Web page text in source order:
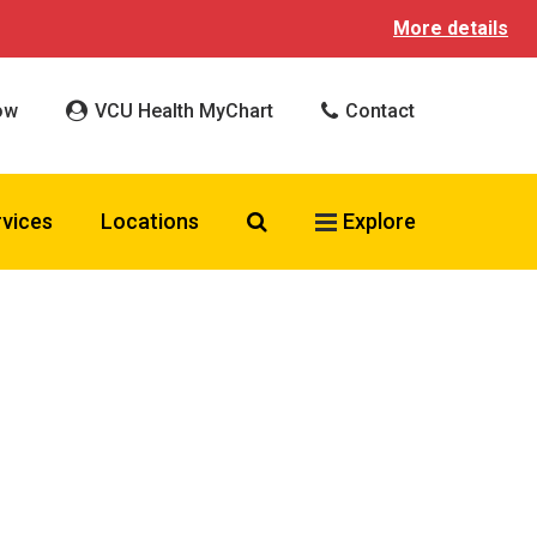
More details
VCU Health MyChart Contact
Locations Search VCU Health
Explore